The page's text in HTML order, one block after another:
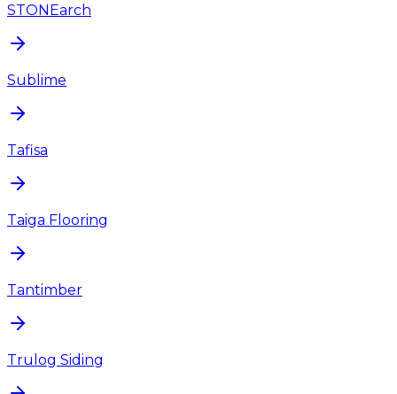
STONEarch
Sublime
Tafisa
Taiga Flooring
Tantimber
Trulog Siding